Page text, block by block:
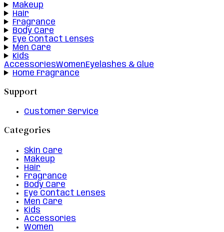
Makeup
Hair
Fragrance
Body Care
Eye Contact Lenses
Men Care
Kids
AccessoriesWomenEyelashes & Glue
Home Fragrance
Support
Customer Service
Categories
Skin Care
Makeup
Hair
Fragrance
Body Care
Eye Contact Lenses
Men Care
Kids
Accessories
Women